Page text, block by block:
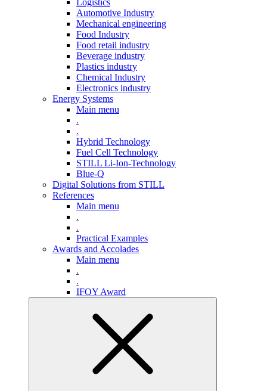
Automotive Industry
Mechanical engineering
Food Industry
Food retail industry
Beverage industry
Plastics industry
Chemical Industry
Electronics industry
Energy Systems
Main menu
.
.
Hybrid Technology
Fuel Cell Technology
STILL Li-Ion-Technology
Blue-Q
Digital Solutions from STILL
References
Main menu
.
.
Practical Examples
Awards and Accolades
Main menu
.
.
IFOY Award